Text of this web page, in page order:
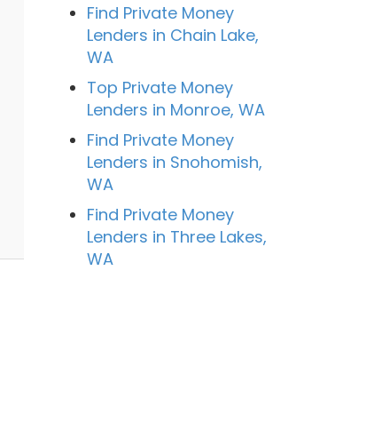
Find Private Money
Lenders in Chain Lake,
WA
Top Private Money
Lenders in Monroe, WA
Find Private Money
Lenders in Snohomish,
WA
Find Private Money
Lenders in Three Lakes,
WA